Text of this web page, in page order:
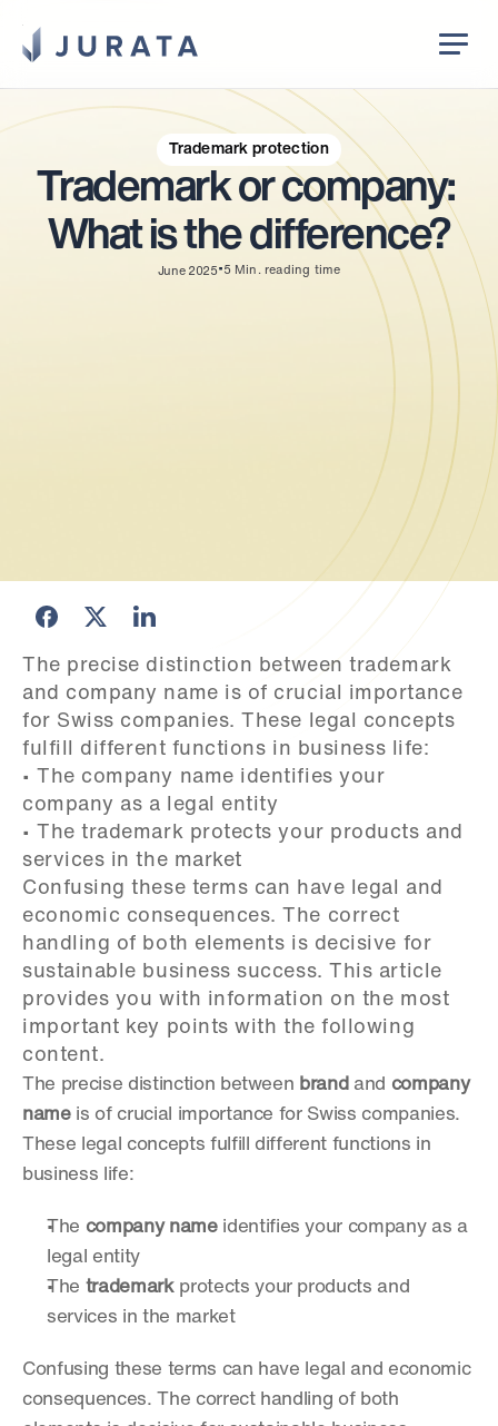
Trademark protection
Trademark or company:
What is the difference?
June 2025•5 Min. reading time
The precise distinction between trademark
and company name is of crucial importance
for Swiss companies. These legal concepts
fulfill different functions in business life:
• The company name identifies your
company as a legal entity
• The trademark protects your products and
services in the market
Confusing these terms can have legal and
economic consequences. The correct
handling of both elements is decisive for
sustainable business success. This article
provides you with information on the most
important key points with the following
content.
The precise distinction between brand and company
name is of crucial importance for Swiss companies.
These legal concepts fulfill different functions in
business life:
The company name identifies your company as a
legal entity
The trademark protects your products and
services in the market
Confusing these terms can have legal and economic
consequences. The correct handling of both